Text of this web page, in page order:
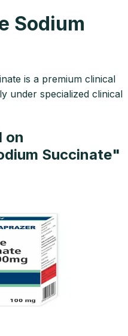
Sodium
is a premium clinical
under specialized clinical
on
Succinate"